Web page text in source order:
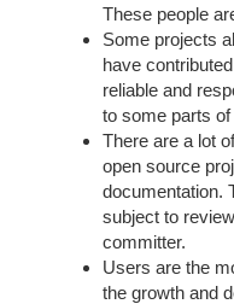
These people
Some projects
have
reliable and
to some parts
There are a lot
open source
documentation.
subject to
committer.
Users are the
the growth and